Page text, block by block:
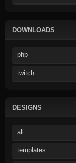
DOWNLOADS
php
twitch
DESIGNS
all
templates